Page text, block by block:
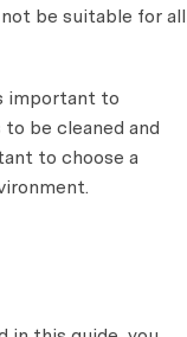
be suitable for all
important to
be cleaned and
to choose a